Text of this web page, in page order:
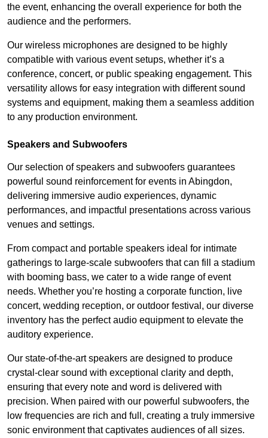
the event, enhancing the overall experience for both the
audience and the performers.
Our wireless microphones are designed to be highly
compatible with various event setups, whether it’s a
conference, concert, or public speaking engagement. This
versatility allows for easy integration with different sound
systems and equipment, making them a seamless addition
to any production environment.
Speakers and Subwoofers
Our selection of speakers and subwoofers guarantees
powerful sound reinforcement for events in Abingdon,
delivering immersive audio experiences, dynamic
performances, and impactful presentations across various
venues and settings.
From compact and portable speakers ideal for intimate
gatherings to large-scale subwoofers that can fill a stadium
with booming bass, we cater to a wide range of event
needs. Whether you’re hosting a corporate function, live
concert, wedding reception, or outdoor festival, our diverse
inventory has the perfect audio equipment to elevate the
auditory experience.
Our state-of-the-art speakers are designed to produce
crystal-clear sound with exceptional clarity and depth,
ensuring that every note and word is delivered with
precision. When paired with our powerful subwoofers, the
low frequencies are rich and full, creating a truly immersive
sonic environment that captivates audiences of all sizes.